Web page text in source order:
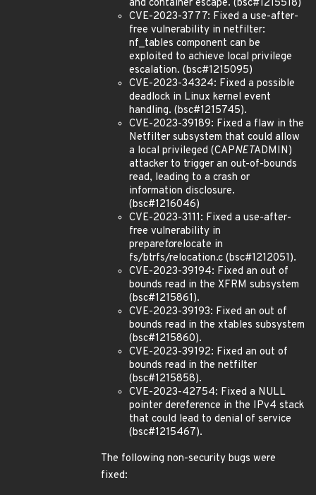
and container escape. (bsc#1215518)
CVE-2023-3777: Fixed a use-after-
free vulnerability in netfilter:
nf_tables component can be
exploited to achieve local privilege
escalation. (bsc#1215095)
CVE-2023-34324: Fixed a possible
deadlock in Linux kernel event
handling. (bsc#1215745).
CVE-2023-39189: Fixed a flaw in the
Netfilter subsystem that could allow
a local privileged (CAPNETADMIN)
attacker to trigger an out-of-bounds
read, leading to a crash or
information disclosure.
(bsc#1216046)
CVE-2023-3111: Fixed a use-after-
free vulnerability in
preparetorelocate in
fs/btrfs/relocation.c (bsc#1212051).
CVE-2023-39194: Fixed an out of
bounds read in the XFRM subsystem
(bsc#1215861).
CVE-2023-39193: Fixed an out of
bounds read in the xtables subsystem
(bsc#1215860).
CVE-2023-39192: Fixed an out of
bounds read in the netfilter
(bsc#1215858).
CVE-2023-42754: Fixed a NULL
pointer dereference in the IPv4 stack
that could lead to denial of service
(bsc#1215467).
The following non-security bugs were
fixed: